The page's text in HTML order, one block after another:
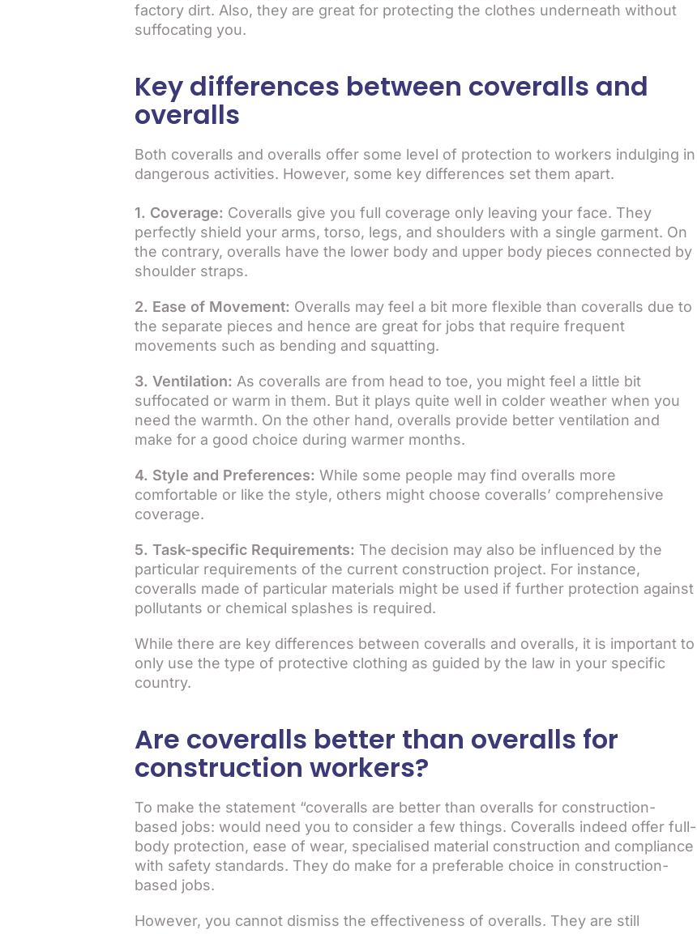
factory dirt. Also, they are great for protecting the clothes underneath without
suffocating you.
Key differences between coveralls and
overalls
Both coveralls and overalls offer some level of protection to workers indulging in
dangerous activities. However, some key differences set them apart.
1. Coverage: Coveralls give you full coverage only leaving your face. They
perfectly shield your arms, torso, legs, and shoulders with a single garment. On
the contrary, overalls have the lower body and upper body pieces connected by
shoulder straps.
2. Ease of Movement: Overalls may feel a bit more flexible than coveralls due to
the separate pieces and hence are great for jobs that require frequent
movements such as bending and squatting.
3. Ventilation: As coveralls are from head to toe, you might feel a little bit
suffocated or warm in them. But it plays quite well in colder weather when you
need the warmth. On the other hand, overalls provide better ventilation and
make for a good choice during warmer months.
4. Style and Preferences: While some people may find overalls more
comfortable or like the style, others might choose coveralls’ comprehensive
coverage.
5. Task-specific Requirements: The decision may also be influenced by the
particular requirements of the current construction project. For instance,
coveralls made of particular materials might be used if further protection against
pollutants or chemical splashes is required.
While there are key differences between coveralls and overalls, it is important to
only use the type of protective clothing as guided by the law in your specific
country.
Are coveralls better than overalls for
construction workers?
To make the statement “coveralls are better than overalls for construction-
based jobs: would need you to consider a few things. Coveralls indeed offer full-
body protection, ease of wear, specialised material construction and compliance
with safety standards. They do make for a preferable choice in construction-
based jobs.
However, you cannot dismiss the effectiveness of overalls. They are still